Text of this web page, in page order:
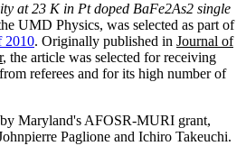
at 23 K in Pt doped BaFe2As2 single
UMD Physics, was selected as part of
2010. Originally published in Journal of
, the article was selected for receiving
referees and for its high number of
Maryland's AFOSR-MURI grant,
Paglione and Ichiro Takeuchi.